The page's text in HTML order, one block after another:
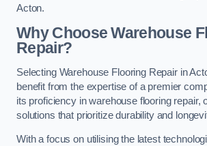
Acton.
Why Choose Warehouse
Repair?
Selecting Warehouse Flooring Repair in
benefit from the expertise of a premier
its proficiency in warehouse flooring repair,
solutions that prioritize durability and
With a focus on utilising the latest